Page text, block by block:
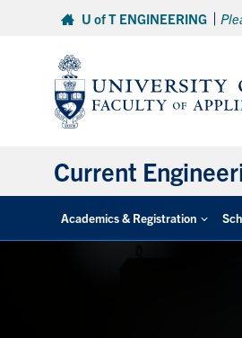
U of T ENGINEERING
Current
Academics & Registration